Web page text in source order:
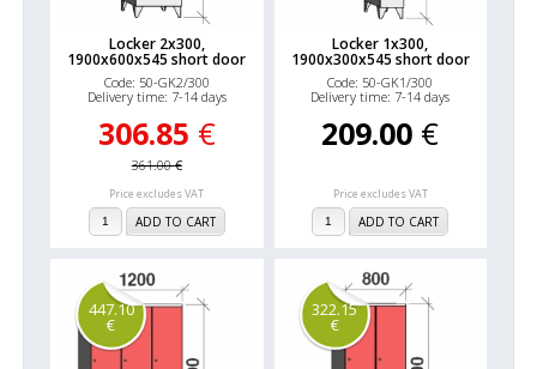
Locker 2x300,
1900x600x545 short door
Code: 50-GK2/300
Delivery time: 7-14 days
306.85 €
361.00€
Price excludes VAT
ADD TO CART
Locker 1x300,
1900x300x545 short door
Code: 50-GK1/300
Delivery time: 7-14 days
209.00 €
Price excludes VAT
ADD TO CART
447.10
€
322.15
€